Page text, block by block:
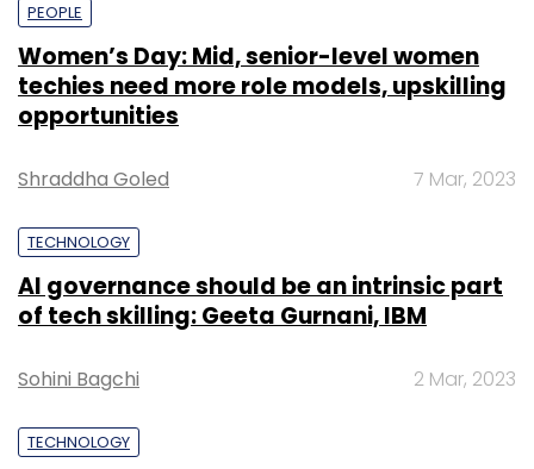
PEOPLE
Women’s Day: Mid, senior-level women
techies need more role models, upskilling
opportunities
Shraddha Goled 7 Mar, 2023
TECHNOLOGY
AI governance should be an intrinsic part
of tech skilling: Geeta Gurnani, IBM
Sohini Bagchi 2 Mar, 2023
TECHNOLOGY